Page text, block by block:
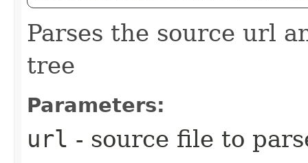
Parses the source url
tree
Parameters:
url - source file to